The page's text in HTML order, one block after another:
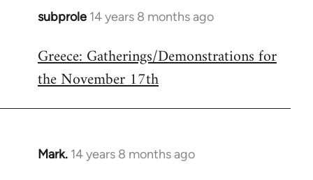
subprole 14 years 8 months ago
In
to
Welcome
libcom.org
Greece: Gatherings/Demonstrations for
the November 17th
Mark. 14 years 8 months ago
In